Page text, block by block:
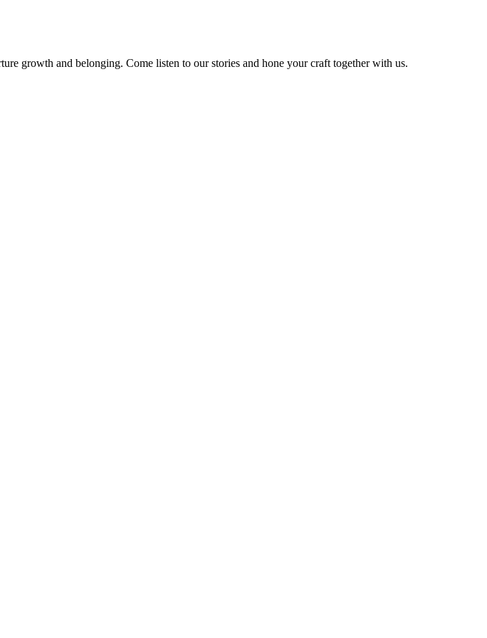
growth and belonging. Come listen to our stories and hone your craft together with us.